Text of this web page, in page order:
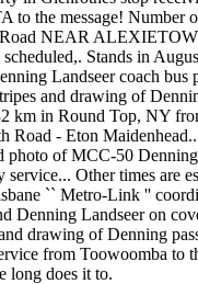
to the message! Number
NEAR
scheduled,. Stands in
Landseer coach bus
and drawing of
km in Round Top, NY
Road - Eton
photo of MCC-50
service... Other times are
`` Metro-Link ''
Denning Landseer on
drawing of Denning
from Toowoomba to
long does it to.